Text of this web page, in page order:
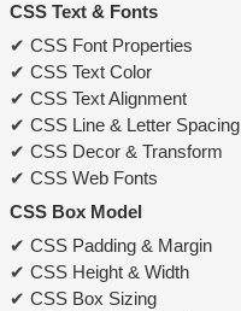
CSS Text & Fonts
CSS Font Properties
CSS Text Color
CSS Text Alignment
CSS Line & Letter Spacing
CSS Decor & Transform
CSS Web Fonts
CSS Box Model
CSS Padding & Margin
CSS Height & Width
CSS Box Sizing